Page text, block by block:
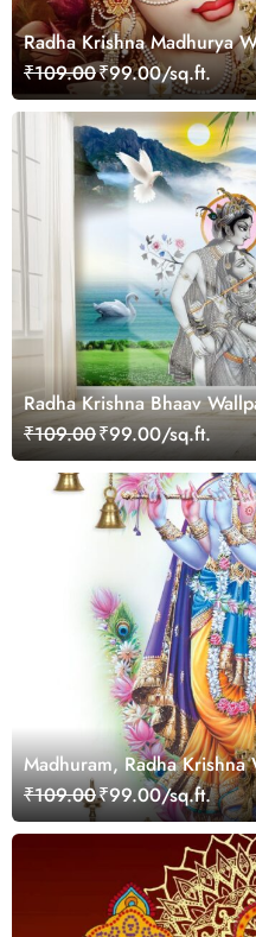
Radha Krishna Madhurya
₹109.00₹99.00/sq.ft.
Radha Krishna Bhaav
₹109.00₹99.00/sq.ft.
Madhuram, Radha Krishna
₹109.00₹99.00/sq.ft.